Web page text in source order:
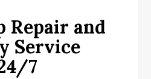
Repair and
Service
7